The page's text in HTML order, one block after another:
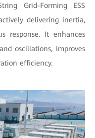
Grid-Forming ESS
delivering inertia,
response. It enhances
oscillations, improves
efficiency.